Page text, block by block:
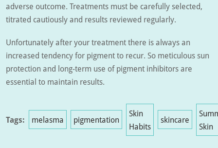
adverse outcome. Treatments must be carefully selected,
titrated cautiously and results reviewed regularly.
Unfortunately after your treatment there is always an
increased tendency for pigment to recur. So meticulous sun
protection and long-term use of pigment inhibitors are
essential to maintain results.
Tags: melasma pigmentation
Skin
Habits
skincare
Skin